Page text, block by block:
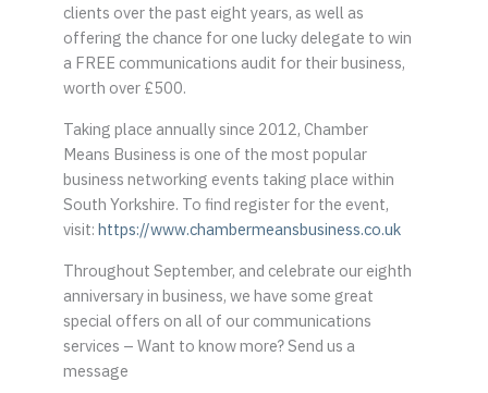
clients over the past eight years, as well as
offering the chance for one lucky delegate to win
a FREE communications audit for their business,
worth over £500.
Taking place annually since 2012, Chamber
Means Business is one of the most popular
business networking events taking place within
South Yorkshire. To find register for the event,
visit: https://www.chambermeansbusiness.co.uk
Throughout September, and celebrate our eighth
anniversary in business, we have some great
special offers on all of our communications
services – Want to know more? Send us a
message